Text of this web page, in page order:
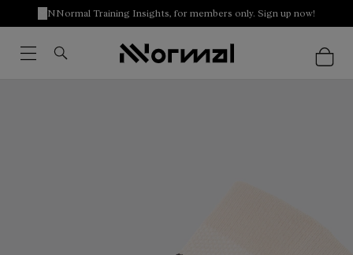
NNormal Training Insights, for members only. Sign up now!